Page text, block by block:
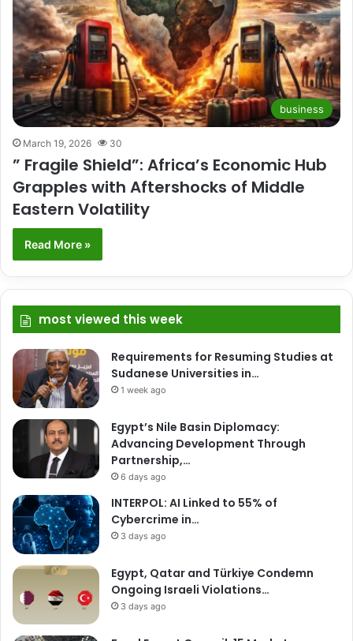
business
March 19, 2026 30
” Fragile Shield”: Africa’s Economic Hub
Grapples with Aftershocks of Middle
Eastern Volatility
Read More »
most viewed this week
Requirements for Resuming Studies at
Sudanese Universities in…
1 week ago
Egypt’s Nile Basin Diplomacy:
Advancing Development Through
Partnership,…
6 days ago
INTERPOL: AI Linked to 55% of
Cybercrime in…
3 days ago
Egypt, Qatar and Türkiye Condemn
Ongoing Israeli Violations…
3 days ago